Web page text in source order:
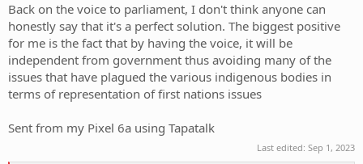
Back on the voice to parliament, I don't think anyone can
honestly say that it's a perfect solution. The biggest positive
for me is the fact that by having the voice, it will be
independent from government thus avoiding many of the
issues that have plagued the various indigenous bodies in
terms of representation of first nations issues
Sent from my Pixel 6a using Tapatalk
Last edited: Sep 1, 2023